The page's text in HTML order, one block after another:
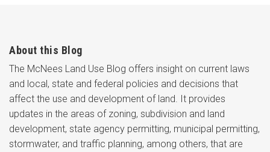
About this Blog
The McNees Land Use Blog offers insight on current laws
and local, state and federal policies and decisions that
affect the use and development of land. It provides
updates in the areas of zoning, subdivision and land
development, state agency permitting, municipal permitting,
stormwater, and traffic planning, among others, that are